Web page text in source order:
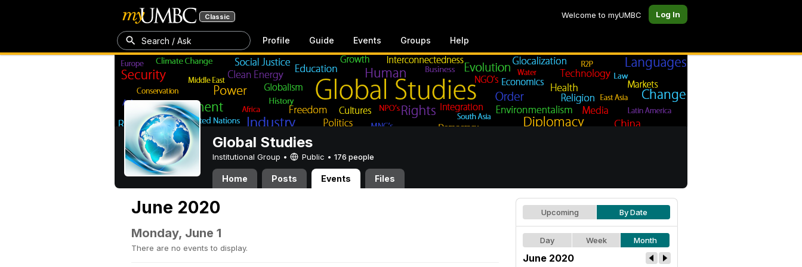
Classic Welcome to myUMBC Log In
Search / Ask Profile Guide Events Groups Help
Global Studies
Institutional Group • Public • 176 people
Home Posts Events Files
June 2020
Monday, June 1
There are no events to display.
Upcoming By Date
Day Week Month
June 2020